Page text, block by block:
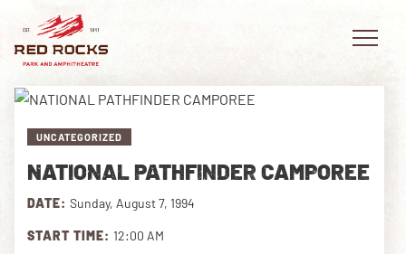
EVENTS
PLAN YOUR VISIT
UNCATEGORIZED
NATIONAL PATHFINDER CAMPOREE
DATE: Sunday, August 7, 1994
START TIME: 12:00 AM